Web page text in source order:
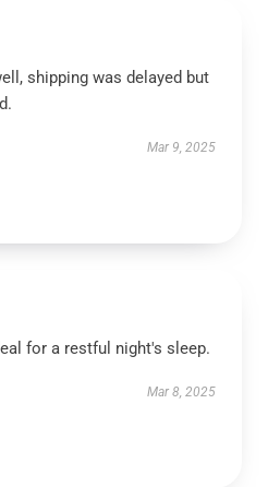
shipping was delayed but
Mar 9, 2025
for a restful night's sleep.
Mar 8, 2025